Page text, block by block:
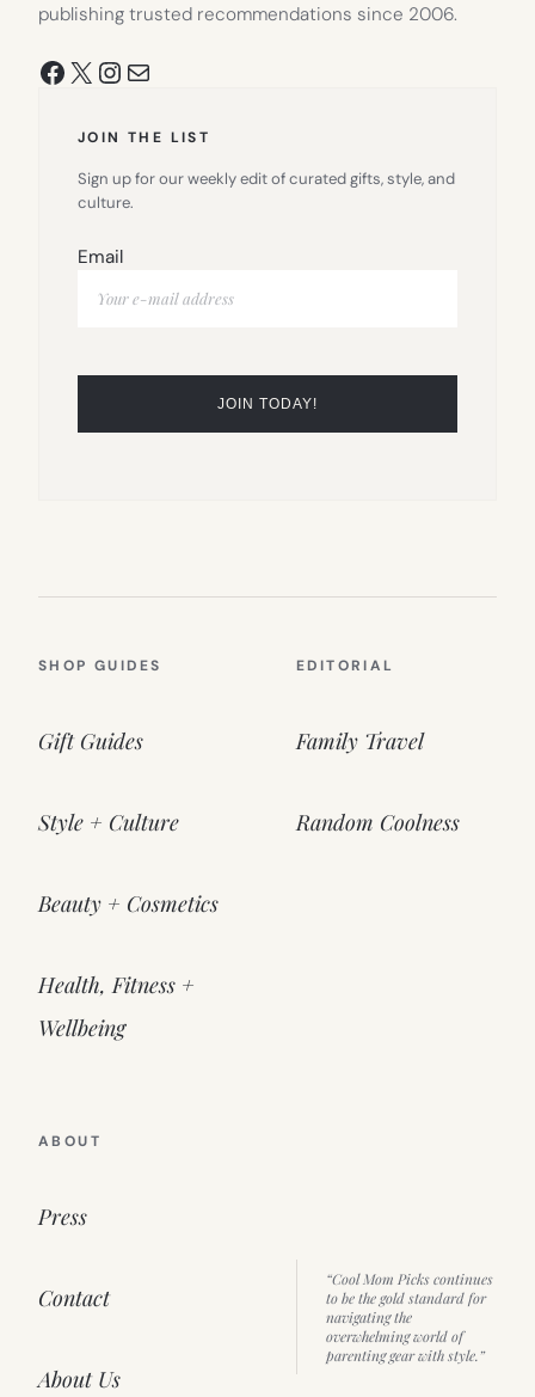
publishing trusted recommendations since 2006.
Facebook
X Instagram
Mail
JOIN THE LIST
Sign up for our weekly edit of curated gifts, style, and
culture.
Email
SHOP GUIDES
Gift Guides
Style + Culture
Beauty + Cosmetics
Health, Fitness +
Wellbeing
EDITORIAL
Family Travel
Random Coolness
ABOUT
Press
Contact
About Us
“Cool Mom Picks continues
to be the gold standard for
navigating the
overwhelming world of
parenting gear with style.”